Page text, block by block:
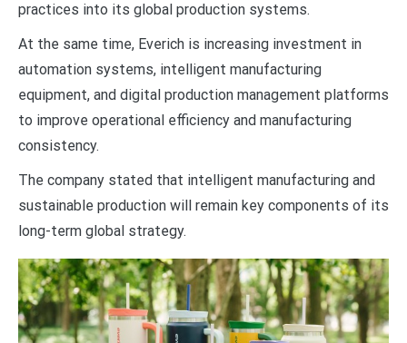
practices into its global production systems.
At the same time, Everich is increasing investment in
automation systems, intelligent manufacturing
equipment, and digital production management platforms
to improve operational efficiency and manufacturing
consistency.
The company stated that intelligent manufacturing and
sustainable production will remain key components of its
long-term global strategy.